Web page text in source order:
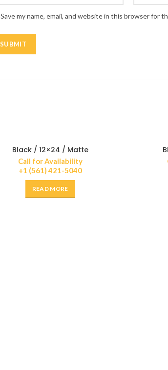
Save my name, email, and website in this browser for
Black / 12×24 / Matte
Call for Availability
+1 (561) 421-5040
READ MORE